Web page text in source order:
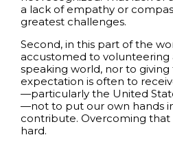
a lack of empathy or
greatest challenges.
Second, in this part of the
accustomed to volunteering
speaking world, nor to giving
expectation is often to
—particularly the United
—not to put our own hands
contribute. Overcoming that
hard.